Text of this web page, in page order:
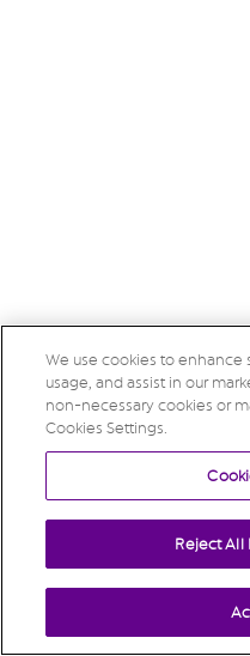
We use cookies to enhance
usage, and assist in our
non-necessary cookies or
Cookies Settings.
Reject All